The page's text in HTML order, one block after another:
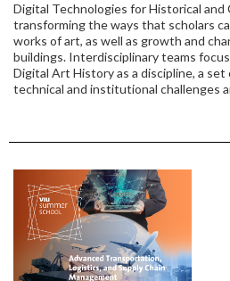
Digital Technologies for Historical and
transforming the ways that scholars
works of art, as well as growth and
buildings. Interdisciplinary teams
Digital Art History as a discipline, a
technical and institutional challenges